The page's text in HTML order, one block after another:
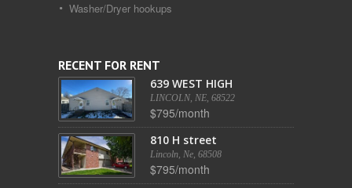
Washer/Dryer hookups
RECENT FOR RENT
639 WEST HIGH
LINCOLN, NE, 68522
$795/month
810 H street
Lincoln, Ne, 68508
$795/month